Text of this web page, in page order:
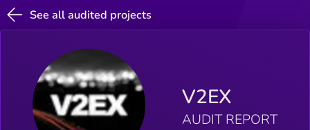
See all audited projects
V2EX
AUDIT REPORT